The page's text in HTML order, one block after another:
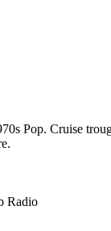
Pop. Cruise
Radio